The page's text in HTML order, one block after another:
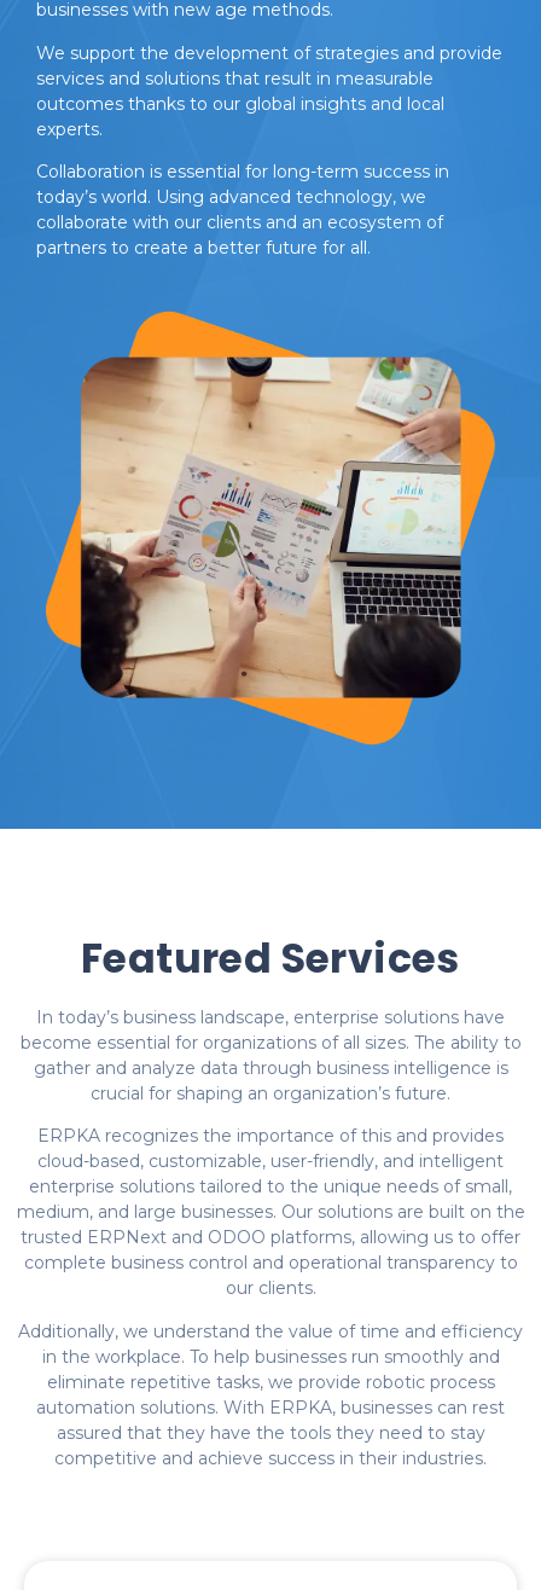
businesses with new age methods.
We support the development of strategies and provide
services and solutions that result in measurable
outcomes thanks to our global insights and local
experts.
Collaboration is essential for long-term success in
today’s world. Using advanced technology, we
collaborate with our clients and an ecosystem of
partners to create a better future for all.
Featured Services
In today’s business landscape, enterprise solutions have
become essential for organizations of all sizes. The ability to
gather and analyze data through business intelligence is
crucial for shaping an organization’s future.
ERPKA recognizes the importance of this and provides
cloud-based, customizable, user-friendly, and intelligent
enterprise solutions tailored to the unique needs of small,
medium, and large businesses. Our solutions are built on the
trusted ERPNext and ODOO platforms, allowing us to offer
complete business control and operational transparency to
our clients.
Additionally, we understand the value of time and efficiency
in the workplace. To help businesses run smoothly and
eliminate repetitive tasks, we provide robotic process
automation solutions. With ERPKA, businesses can rest
assured that they have the tools they need to stay
competitive and achieve success in their industries.